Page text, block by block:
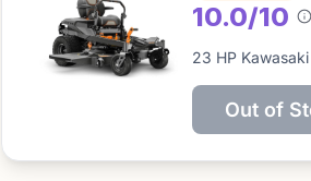
10.0/10
23 HP
Out of